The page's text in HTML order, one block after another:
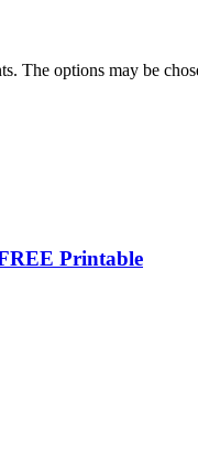
The options may be
Printable